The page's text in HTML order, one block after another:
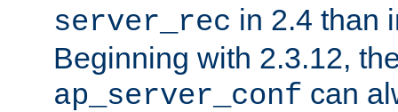
server_rec in 2.4 than
Beginning with 2.3.12,
ap_server_conf can